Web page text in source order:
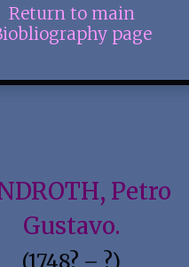
Return to main
page
Petro
Gustavo.
(1748? – ?)